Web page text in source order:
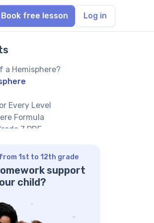
Book free lesson Log in
a Hemisphere?
Every Level
Formula
7 PDF
of a
the Volume of a
Volume of Hemisphere
1st to 12th grade
support
child?